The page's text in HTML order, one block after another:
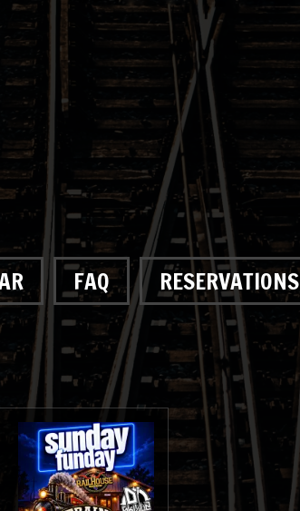
FAQ
RESERVATIONS